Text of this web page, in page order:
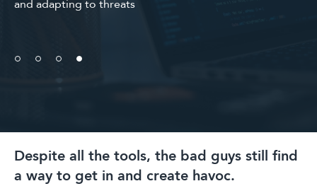
and adapting to threats
Despite all the tools, the bad guys still find
a way to get in and create havoc.